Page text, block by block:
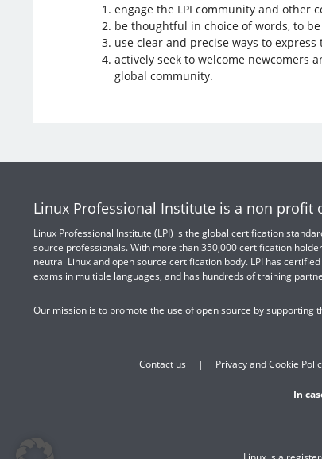
engage the LPI community and other
be thoughtful in choice of words, to
use clear and precise ways to
actively seek to welcome newcomers
global community.
Linux Professional Institute is a non profit
Linux Professional Institute (LPI) is the global certification
source professionals. With more than 350,000 certification
neutral Linux and open source certification body. LPI has
exams in multiple languages, and has hundreds of training
Our mission is to promote the use of open source by supporting
Contact us Privacy and Cookie
In